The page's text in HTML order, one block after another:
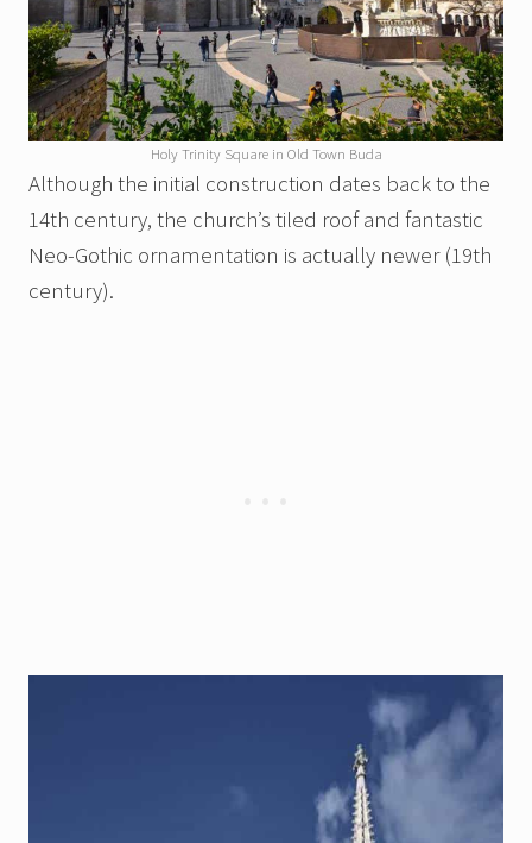
Holy Trinity Square in Old Town Buda
Although the initial construction dates back to the
14th century, the church’s tiled roof and fantastic
Neo-Gothic ornamentation is actually newer (19th
century).